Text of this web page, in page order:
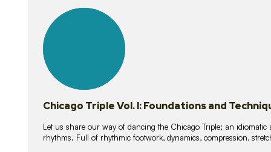
lessons
Chicago Triple Vol. I: Foundations and
Let us share our way of dancing the Chicago Triple; an
rhythms. Full of rhythmic footwork, dynamics, compression,